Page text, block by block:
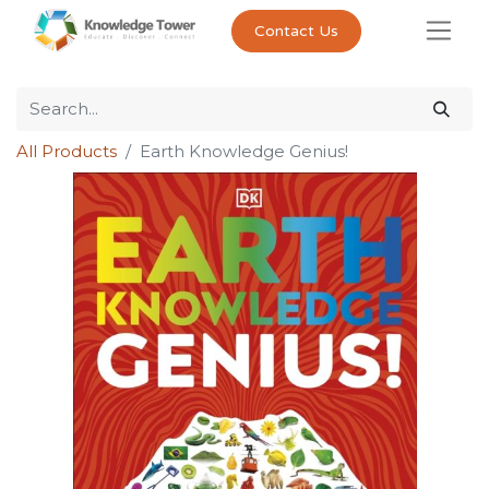
Contact Us
All Products Earth Knowledge Genius!